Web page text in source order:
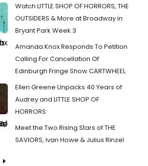
Watch LITTLE SHOP OF HORRORS, THE
OUTSIDERS & More at Broadway in
Bryant Park Week 3
Amanda Knox Responds To Petition
Calling For Cancellation Of
Edinburgh Fringe Show CARTWHEEL
Ellen Greene Unpacks 40 Years of
Audrey and LITTLE SHOP OF
HORRORS
Meet the Two Rising Stars of THE
SAVIORS, Ivan Howe & Julius Rinzel